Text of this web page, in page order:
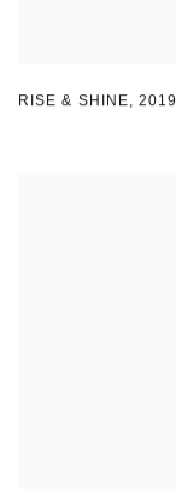
RISE & SHINE,2019